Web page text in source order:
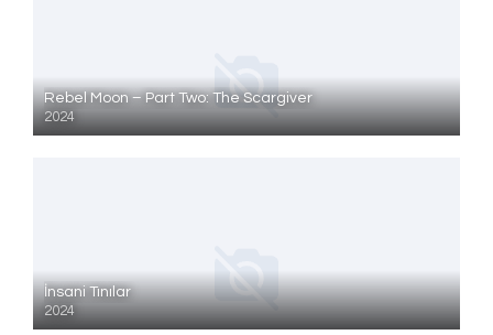
Rebel Moon – Part Two: The Scargiver
2024
İnsani Tınılar
2024